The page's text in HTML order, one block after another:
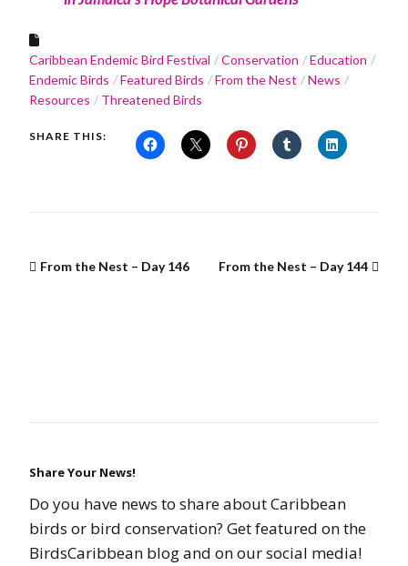
Caribbean Endemic Bird Festival Conservation
Education
Endemic Birds
Featured Birds From the Nest
News
Resources
Threatened Birds
SHARE THIS:
From the Nest – Day 146 From the Nest – Day 144
Share Your News!
Do you have news to share about Caribbean
birds or bird conservation? Get featured on the
BirdsCaribbean blog and on our social media!